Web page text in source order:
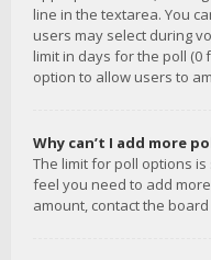
line in the textarea. You
users may select during
limit in days for the poll
option to allow users to
Why can’t I add more
The limit for poll options
feel you need to add
amount, contact the